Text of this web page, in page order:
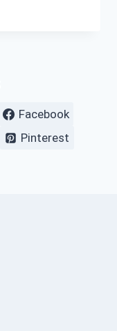
Facebook
Pinterest